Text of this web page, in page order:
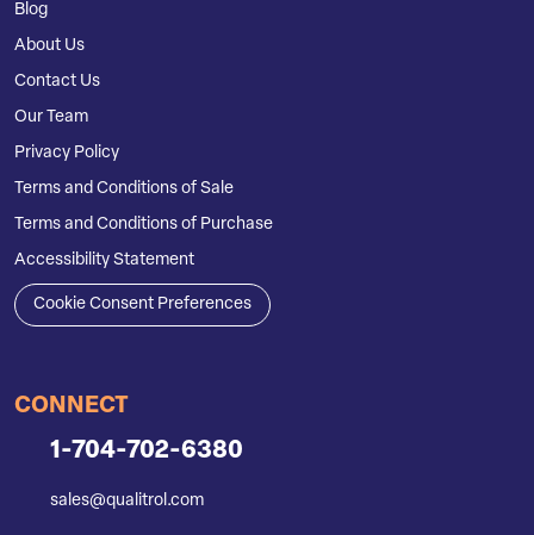
Blog
About Us
Contact Us
Our Team
Privacy Policy
Terms and Conditions of Sale
Terms and Conditions of Purchase
Accessibility Statement
Cookie Consent Preferences
CONNECT
1-704-702-6380
sales@qualitrol.com